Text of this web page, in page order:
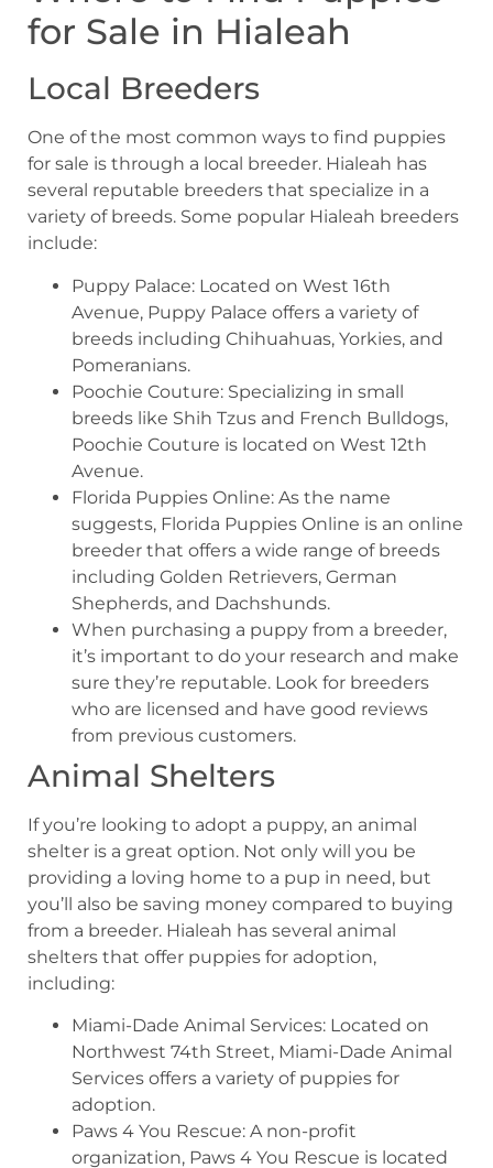
for Sale in Hialeah
Local Breeders
One of the most common ways to find puppies
for sale is through a local breeder. Hialeah has
several reputable breeders that specialize in a
variety of breeds. Some popular Hialeah breeders
include:
Puppy Palace: Located on West 16th
Avenue, Puppy Palace offers a variety of
breeds including Chihuahuas, Yorkies, and
Pomeranians.
Poochie Couture: Specializing in small
breeds like Shih Tzus and French Bulldogs,
Poochie Couture is located on West 12th
Avenue.
Florida Puppies Online: As the name
suggests, Florida Puppies Online is an online
breeder that offers a wide range of breeds
including Golden Retrievers, German
Shepherds, and Dachshunds.
When purchasing a puppy from a breeder,
it’s important to do your research and make
sure they’re reputable. Look for breeders
who are licensed and have good reviews
from previous customers.
Animal Shelters
If you’re looking to adopt a puppy, an animal
shelter is a great option. Not only will you be
providing a loving home to a pup in need, but
you’ll also be saving money compared to buying
from a breeder. Hialeah has several animal
shelters that offer puppies for adoption,
including:
Miami-Dade Animal Services: Located on
Northwest 74th Street, Miami-Dade Animal
Services offers a variety of puppies for
adoption.
Paws 4 You Rescue: A non-profit
organization, Paws 4 You Rescue is located